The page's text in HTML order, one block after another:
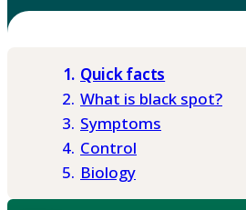
Quick facts
What is black spot?
Symptoms
Control
Biology